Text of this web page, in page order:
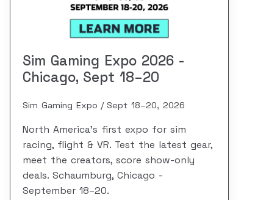
Sim Gaming Expo 2026 -
Chicago, Sept 18–20
Sim Gaming Expo Sept 18–20, 2026
North America's first expo for sim
racing, flight & VR. Test the latest gear,
meet the creators, score show-only
deals. Schaumburg, Chicago -
September 18–20.